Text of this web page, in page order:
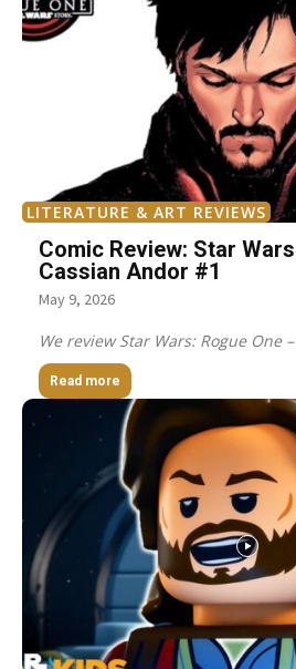
LITERATURE & ART REVIEWS
Comic Review: Star
Cassian Andor #1
May 9, 2026
We review Star Wars: Rogue One
Read more